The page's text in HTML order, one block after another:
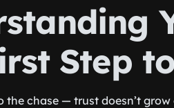
Step
the chase — trust doesn’t